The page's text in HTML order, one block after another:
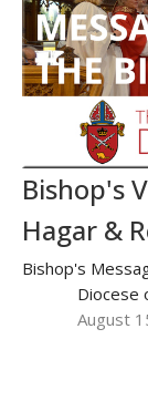
Bishop's
Hagar &
Bishop's
Diocese
August